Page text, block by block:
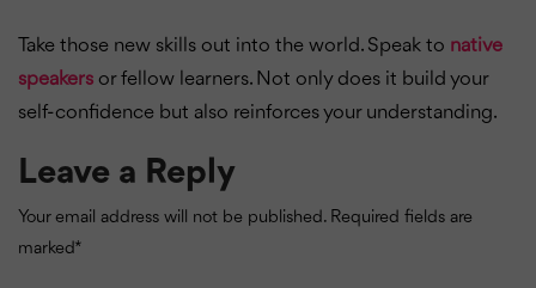
Take those new skills out into the world. Speak to native
speakers or fellow learners. Not only does it build your
self-confidence but also reinforces your understanding.
Leave a Reply
Your email address will not be published. Required fields are
marked*